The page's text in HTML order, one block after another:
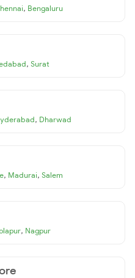
, Bengaluru
, Surat
, Dharwad
, Madurai, Salem
, Nagpur